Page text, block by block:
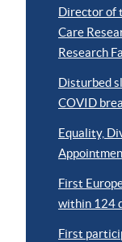
Director of
Care
Research
Disturbed
COVID
Equality,
First
within 124
First